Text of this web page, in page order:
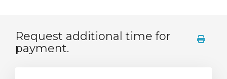
Request additional time for
payment.